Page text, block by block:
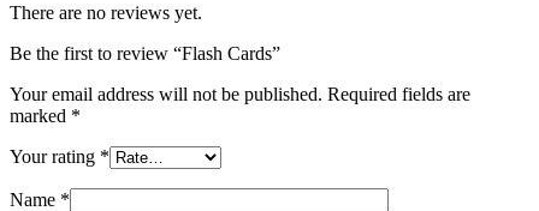
There are no reviews yet.
Be the first to review “Flash Cards”
Your email address will not be published. Required fields are
marked *
Your rating *
Name *